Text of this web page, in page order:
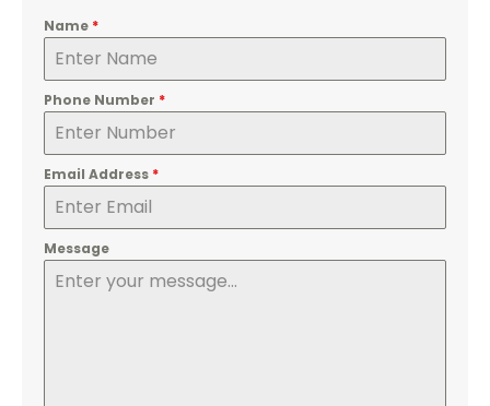
Name *
Phone Number *
Email Address *
Message